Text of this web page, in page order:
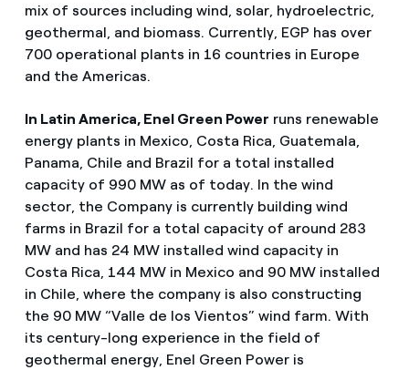
mix of sources including wind, solar, hydroelectric,
geothermal, and biomass. Currently, EGP has over
700 operational plants in 16 countries in Europe
and the Americas.
In Latin America, Enel Green Power runs renewable
energy plants in Mexico, Costa Rica, Guatemala,
Panama, Chile and Brazil for a total installed
capacity of 990 MW as of today. In the wind
sector, the Company is currently building wind
farms in Brazil for a total capacity of around 283
MW and has 24 MW installed wind capacity in
Costa Rica, 144 MW in Mexico and 90 MW installed
in Chile, where the company is also constructing
the 90 MW “Valle de los Vientos” wind farm. With
its century-long experience in the field of
geothermal energy, Enel Green Power is